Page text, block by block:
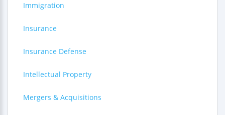
Immigration
Insurance
Insurance Defense
Intellectual Property
Mergers & Acquisitions